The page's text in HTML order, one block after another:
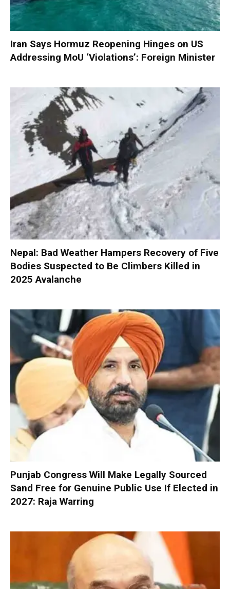
Iran Says Hormuz Reopening Hinges on US
Addressing MoU ‘Violations’: Foreign Minister
Nepal: Bad Weather Hampers Recovery of Five
Bodies Suspected to Be Climbers Killed in
2025 Avalanche
Punjab Congress Will Make Legally Sourced
Sand Free for Genuine Public Use If Elected in
2027: Raja Warring